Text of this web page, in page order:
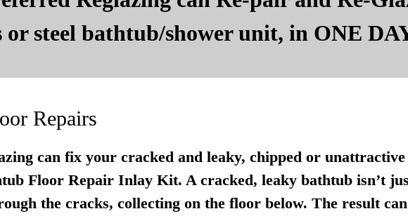
or steel bathtub/shower unit, in ONE
Repairs
can fix your cracked and leaky, chipped or
Floor Repair Inlay Kit. A cracked, leaky bathtub isn’t
the cracks, collecting on the floor below. The result